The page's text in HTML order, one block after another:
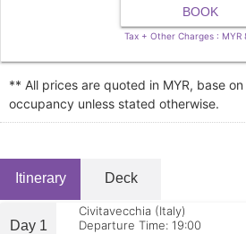
BOOK
Tax + Other Charges : MYR
** All prices are quoted in MYR, base
occupancy unless stated otherwise.
Itinerary Deck
Day 1
Civitavecchia (Italy)
Departure Time: 19:00